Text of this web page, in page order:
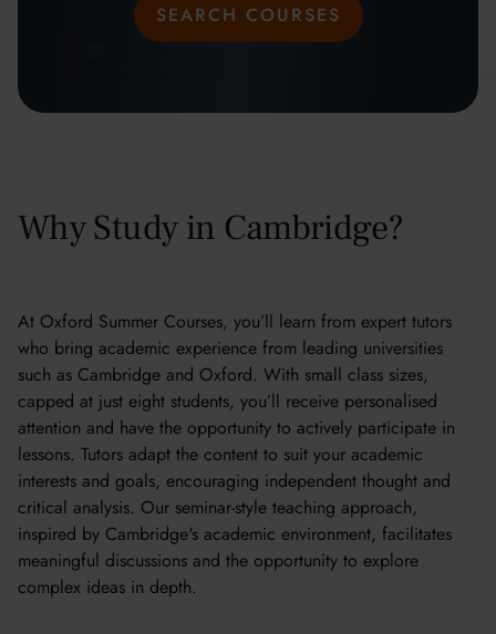
SEARCH COURSES
Why Study in Cambridge?
At Oxford Summer Courses, you’ll learn from expert tutors
who bring academic experience from leading universities
such as Cambridge and Oxford. With small class sizes,
capped at just eight students, you’ll receive personalised
attention and have the opportunity to actively participate in
lessons. Tutors adapt the content to suit your academic
interests and goals, encouraging independent thought and
critical analysis. Our seminar-style teaching approach,
inspired by Cambridge's academic environment, facilitates
meaningful discussions and the opportunity to explore
complex ideas in depth.